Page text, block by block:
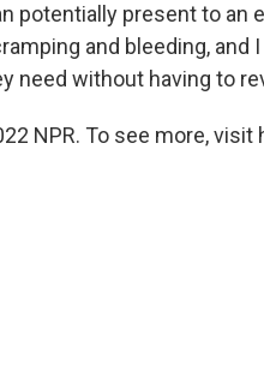
potentially present to an
and bleeding, and
need without having to
NPR. To see more,